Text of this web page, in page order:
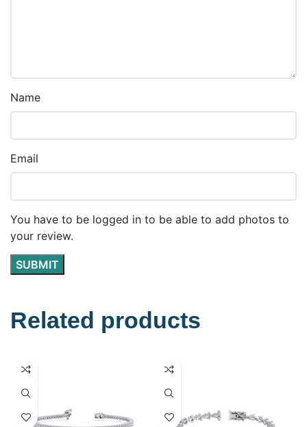
Name
Email
You have to be logged in to be able to add photos to
your review.
Related products